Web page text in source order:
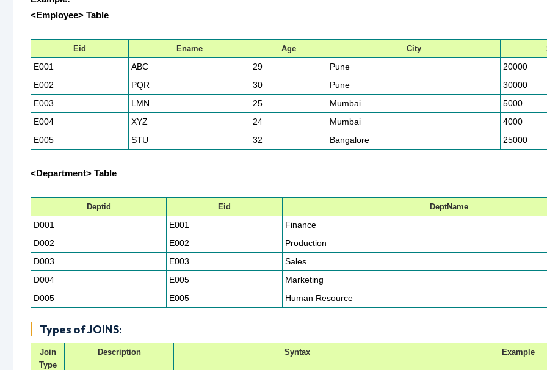
<Employee> Table
Eid Ename Age City
E001 ABC 29 Pune
20000
E002
PQR 30 Pune
30000
E003
LMN 25 Mumbai
5000
E004
XYZ 24 Mumbai
4000
E005
STU 32 Bangalore 25000
<Department> Table
Deptid Eid DeptName
D001 E001
Finance
D002
E002
Production
D003
E003
Sales
D004
E005
Marketing
D005
E005 Human Resource
Types of JOINS:
Join
Type
Description Syntax Example